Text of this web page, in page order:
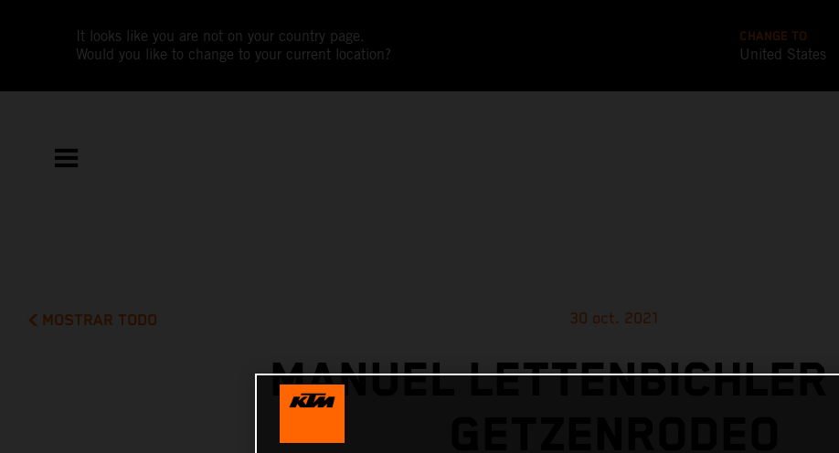
It looks like you are not on your country page.
Would you like to change to your current location?
CHANGE TO
United States
MOSTRAR TODO 30 oct. 2021
MANUEL